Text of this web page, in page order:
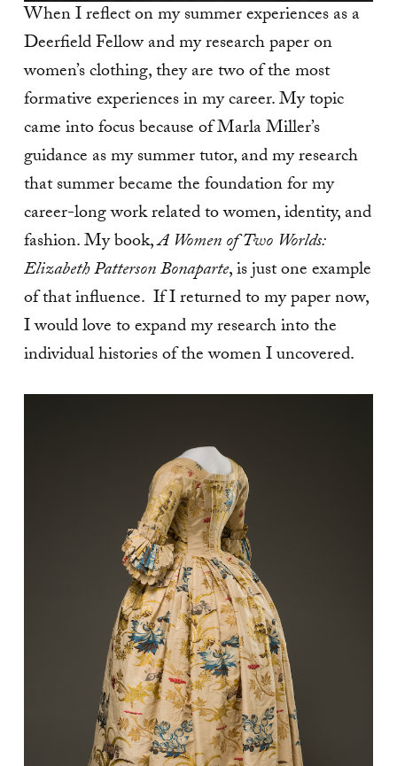
When I reflect on my summer experiences as a
Deerfield Fellow and my research paper on
women’s clothing, they are two of the most
formative experiences in my career. My topic
came into focus because of Marla Miller’s
guidance as my summer tutor, and my research
that summer became the foundation for my
career-long work related to women, identity, and
fashion. My book,A Women of Two Worlds:
Elizabeth Patterson Bonaparte, is just one example
of that influence. If I returned to my paper now,
I would love to expand my research into the
individual histories of the women I uncovered.